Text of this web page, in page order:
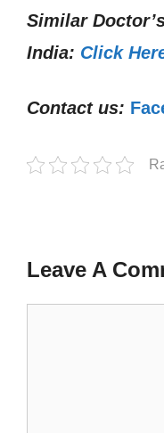
Similar
India: Click
Contact us:
Leave A